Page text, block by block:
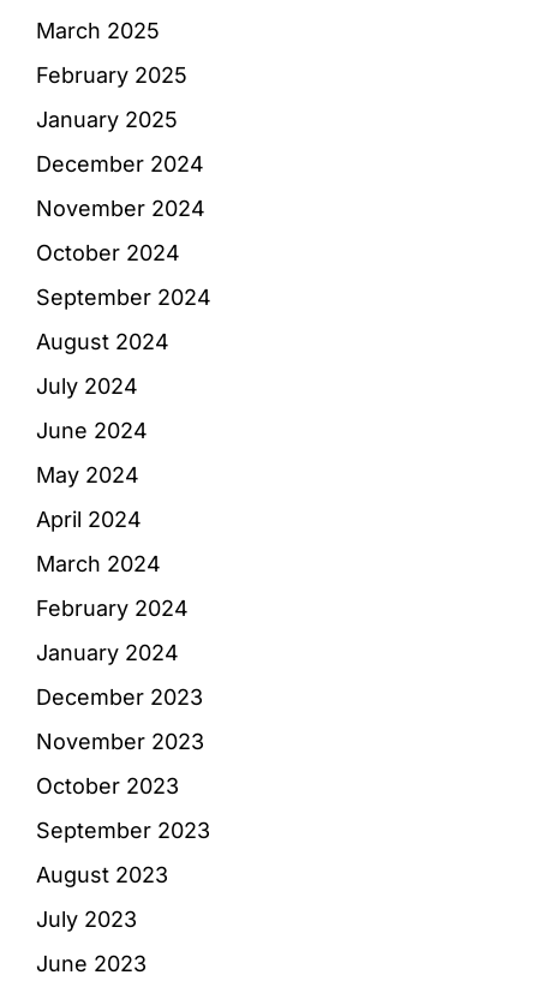
March 2025
February 2025
January 2025
December 2024
November 2024
October 2024
September 2024
August 2024
July 2024
June 2024
May 2024
April 2024
March 2024
February 2024
January 2024
December 2023
November 2023
October 2023
September 2023
August 2023
July 2023
June 2023